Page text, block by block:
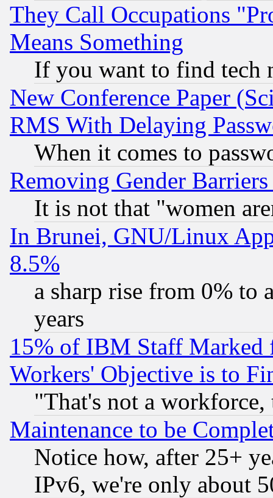
They Call Occupations
Means Something
If you want to find tech
New Conference Paper
RMS With Delaying
When it comes to
Removing Gender
It is not that "women
In Brunei, GNU/Linux
8.5%
a sharp rise from 0% to
years
15% of IBM Staff
Workers' Objective is to
"That's not a
Maintenance to be
Notice how, after 25+
IPv6, we're only about